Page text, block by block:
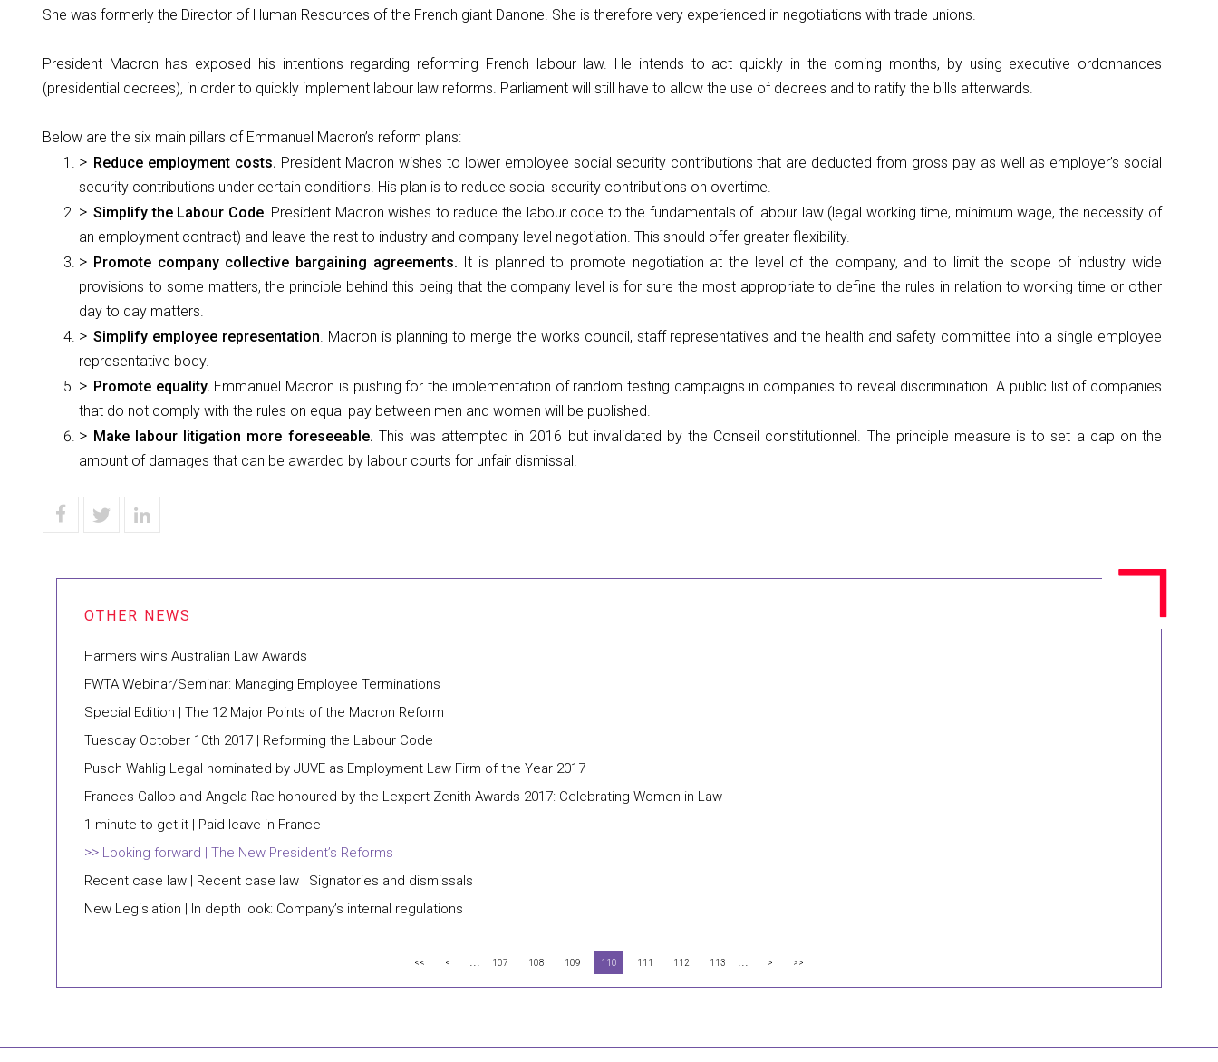
She was formerly the Director of Human Resources of the French giant Danone. She is therefore very experienced in negotiations with trade unions.
President Macron has exposed his intentions regarding reforming French labour law. He intends to act quickly in the coming months, by using executive ordonnances
(presidential decrees), in order to quickly implement labour law reforms. Parliament will still have to allow the use of decrees and to ratify the bills afterwards.
Below are the six main pillars of Emmanuel Macron’s reform plans:
Reduce employment costs. President Macron wishes to lower employee social security contributions that are deducted from gross pay as well as employer’s social
security contributions under certain conditions. His plan is to reduce social security contributions on overtime.
Simplify the Labour Code. President Macron wishes to reduce the labour code to the fundamentals of labour law (legal working time, minimum wage, the necessity of
an employment contract) and leave the rest to industry and company level negotiation. This should offer greater flexibility.
Promote company collective bargaining agreements. It is planned to promote negotiation at the level of the company, and to limit the scope of industry wide
provisions to some matters, the principle behind this being that the company level is for sure the most appropriate to define the rules in relation to working time or other
day to day matters.
Simplify employee representation. Macron is planning to merge the works council, staff representatives and the health and safety committee into a single employee
representative body.
Promote equality. Emmanuel Macron is pushing for the implementation of random testing campaigns in companies to reveal discrimination. A public list of companies
that do not comply with the rules on equal pay between men and women will be published.
Make labour litigation more foreseeable. This was attempted in 2016 but invalidated by the Conseil constitutionnel. The principle measure is to set a cap on the
amount of damages that can be awarded by labour courts for unfair dismissal.
Harmers wins Australian Law Awards
FWTA Webinar/Seminar: Managing Employee Terminations
Special Edition | The 12 Major Points of the Macron Reform
Tuesday October 10th 2017 | Reforming the Labour Code
Pusch Wahlig Legal nominated by JUVE as Employment Law Firm of the Year 2017
Frances Gallop and Angela Rae honoured by the Lexpert Zenith Awards 2017: Celebrating Women in Law
1 minute to get it | Paid leave in France
Looking forward | The New President’s Reforms
Recent case law | Recent case law | Signatories and dismissals
New Legislation | In depth look: Company’s internal regulations
<< < ... 107 108 109 110 111 112 113 ... > >>